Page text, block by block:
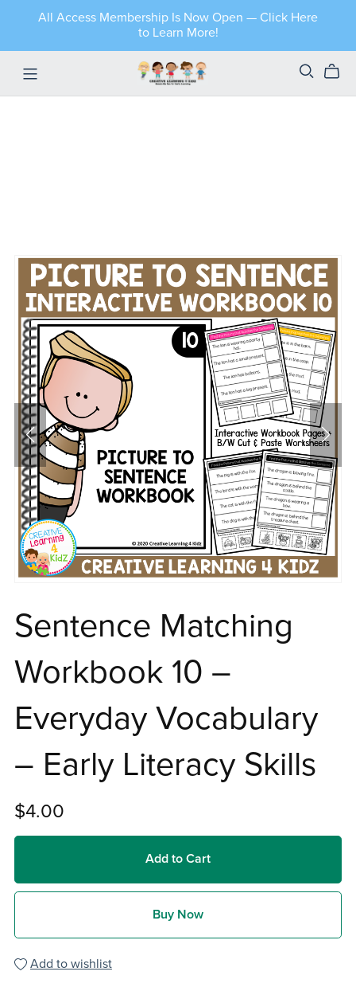
All Access Membership Is Now Open — Click Here
to Learn More!
Sentence Matching
Workbook 10 –
Everyday Vocabulary
– Early Literacy Skills
$4.00
Add to Cart
Buy Now
Add to wishlist